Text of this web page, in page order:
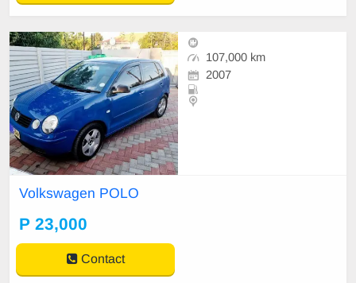
107,000 km
2007
Volkswagen POLO
P 23,000
Contact